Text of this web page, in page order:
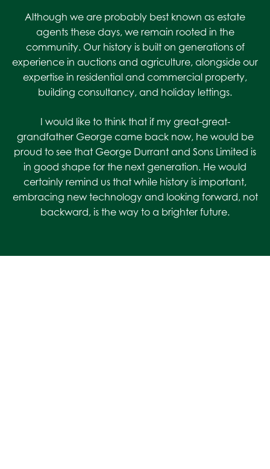
Although we are probably best known as estate
agents these days, we remain rooted in the
community. Our history is built on generations of
experience in auctions and agriculture, alongside our
expertise in residential and commercial property,
building consultancy, and holiday lettings.
I would like to think that if my great-great-
grandfather George came back now, he would be
proud to see that George Durrant and Sons Limited is
in good shape for the next generation. He would
certainly remind us that while history is important,
embracing new technology and looking forward, not
backward, is the way to a brighter future.